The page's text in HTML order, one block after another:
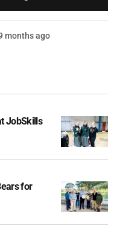
months ago
JobSkills
for